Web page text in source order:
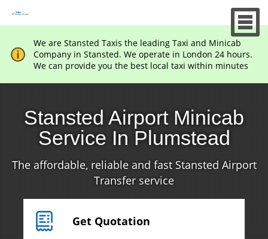
We are Stansted Taxis the leading Taxi and Minicab
Company in Stansted. We operate in London 24 hours.
We can provide you the best local taxi within minutes
Stansted Airport Minicab
Service In Plumstead
The affordable, reliable and fast Stansted Airport
Transfer service
Get Quotation